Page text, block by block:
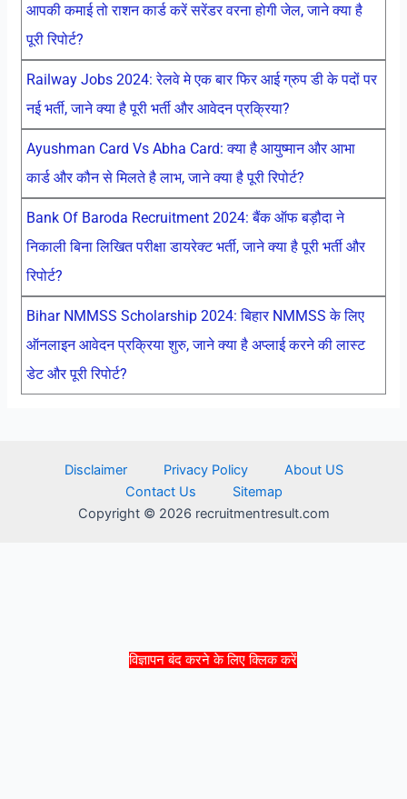
विज्ञापन बंद करने के लिए क्लिक करें
आपकी कमाई तो राशन कार्ड करें सरेंडर वरना होगी जेल, जाने क्या है
पूरी रिपोर्ट?
Railway Jobs 2024: रेलवे मे एक बार फिर आई ग्रुप डी के पदों पर
नई भर्ती, जाने क्या है पूरी भर्ती और आवेदन प्रक्रिया?
Ayushman Card Vs Abha Card: क्या है आयुष्मान और आभा
कार्ड और कौन से मिलते है लाभ, जाने क्या है पूरी रिपोर्ट?
Bank Of Baroda Recruitment 2024: बैंक ऑफ बड़ौदा ने
निकाली बिना लिखित परीक्षा डायरेक्ट भर्ती, जाने क्या है पूरी भर्ती और
रिपोर्ट?
Bihar NMMSS Scholarship 2024: बिहार NMMSS के लिए
ऑनलाइन आवेदन प्रक्रिया शुरु, जाने क्या है अप्लाई करने की लास्ट
डेट और पूरी रिपोर्ट?
Disclaimer Privacy Policy
About US
Contact Us
Sitemap
Copyright © 2026 recruitmentresult.com